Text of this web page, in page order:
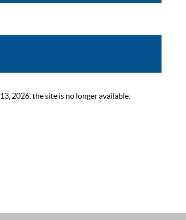
2026, the site is no longer available.